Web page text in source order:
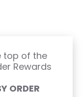
top of the
Rewards
ORDER